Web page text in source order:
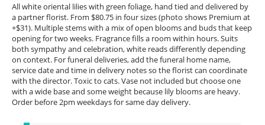
All white oriental lilies with green foliage, hand tied and delivered by
a partner florist. From $80.75 in four sizes (photo shows Premium at
+$31). Multiple stems with a mix of open blooms and buds that keep
opening for two weeks. Fragrance fills a room within hours. Suits
both sympathy and celebration, white reads differently depending
on context. For funeral deliveries, add the funeral home name,
service date and time in delivery notes so the florist can coordinate
with the director. Toxic to cats. Vase not included but choose one
with a wide base and some weight because lily blooms are heavy.
Order before 2pm weekdays for same day delivery.